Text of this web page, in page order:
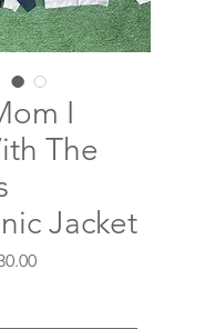
I
The
Jacket
Sale